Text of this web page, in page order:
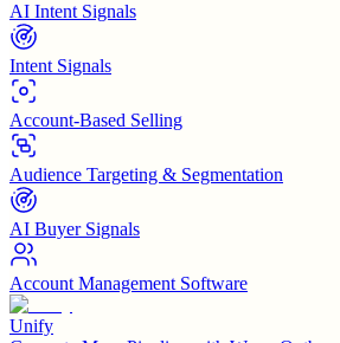
AI Intent Signals
Intent Signals
Account-Based Selling
Audience Targeting & Segmentation
AI Buyer Signals
Account Management Software
Unify